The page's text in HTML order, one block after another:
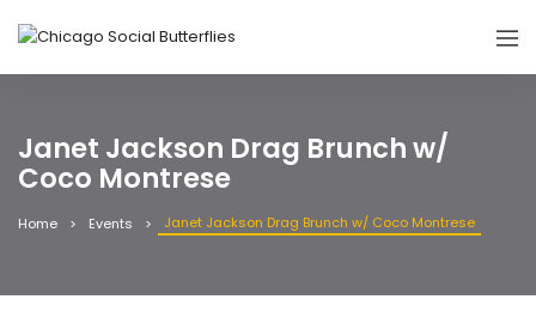
Janet Jackson Drag Brunch w/
Coco Montrese
Home Events Janet Jackson Drag Brunch w/ Coco Montrese